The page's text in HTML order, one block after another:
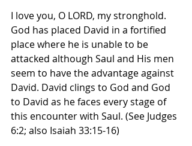
I love you, O LORD, my stronghold.
God has placed David in a fortified
place where he is unable to be
attacked although Saul and His men
seem to have the advantage against
David. David clings to God and God
to David as he faces every stage of
this encounter with Saul. (See Judges
6:2; also Isaiah 33:15-16)